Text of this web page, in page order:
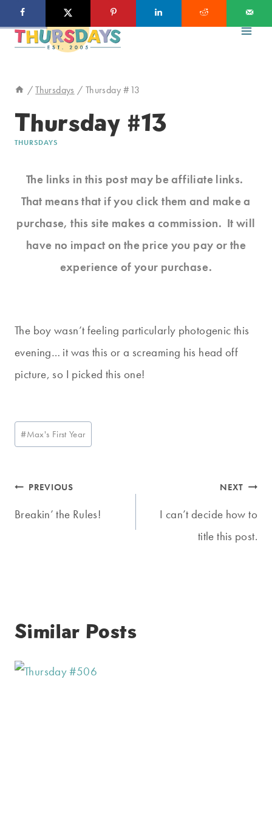
to
/ Thursdays / Thursday #13
Thursday #13
THURSDAYS
The links in this post may be affiliate links.
That means that if you click them and make a
purchase, this site makes a commission. It will
have no impact on the price you pay or the
experience of your purchase.
The boy wasn’t feeling particularly photogenic this
evening… it was this or a screaming his head off
picture, so I picked this one!
Post
Tags:
#Max's First Year
Post
navigation
PREVIOUS
Breakin’ the Rules!
NEXT
I can’t decide how to
title this post.
Similar Posts